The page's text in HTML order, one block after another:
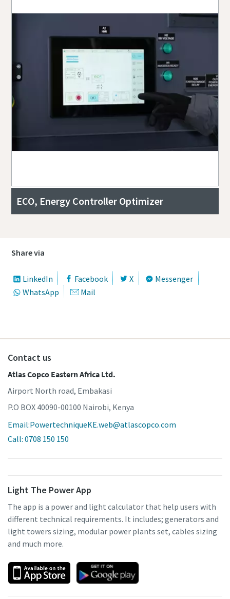
ECO, Energy Controller Optimizer
Share via
LinkedIn Facebook X
Messenger
WhatsApp
Mail
Contact us
Atlas Copco Eastern Africa Ltd.
Airport North road, Embakasi
P.O BOX 40090-00100 Nairobi, Kenya
Email:PowertechniqueKE.web@atlascopco.com
Call: 0708 150 150
Light The Power App
The app is a power and light calculator that help users with
different technical requirements. It includes; generators and
light towers sizing, modular power plants set, cables sizing
and much more.